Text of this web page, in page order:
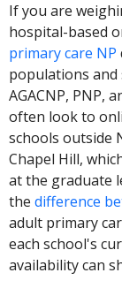
If you are
hospital-based
primary care NP
populations and
AGACNP, PNP,
often look to
schools outside
Chapel Hill,
at the graduate
thedifference
adult primary
each school's
availability can